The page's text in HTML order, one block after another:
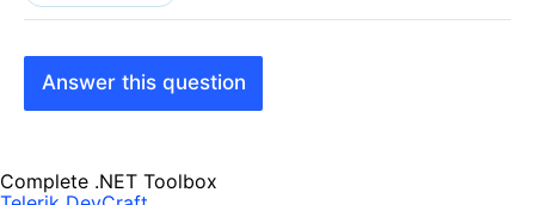
Answer this question
Complete .NET Toolbox